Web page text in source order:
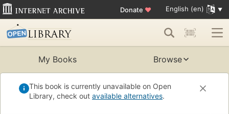
Donate ♥ English (en)
My Books Browse
This book is currently unavailable on Open
Library, check out available alternatives.